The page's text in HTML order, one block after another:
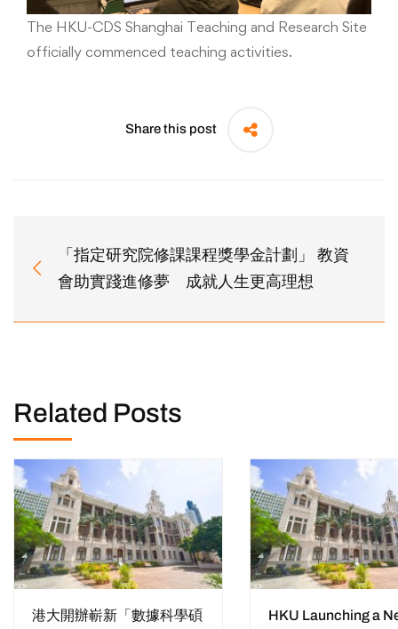
The HKU-CDS Shanghai Teaching and Research Site
officially commenced teaching activities.
Share this post
「指定研究院修課課程獎學金計劃」 教資
會助實踐進修夢 成就人生更高理想
Related Posts
港大開辦嶄新「數據科學碩
HKU Launching a